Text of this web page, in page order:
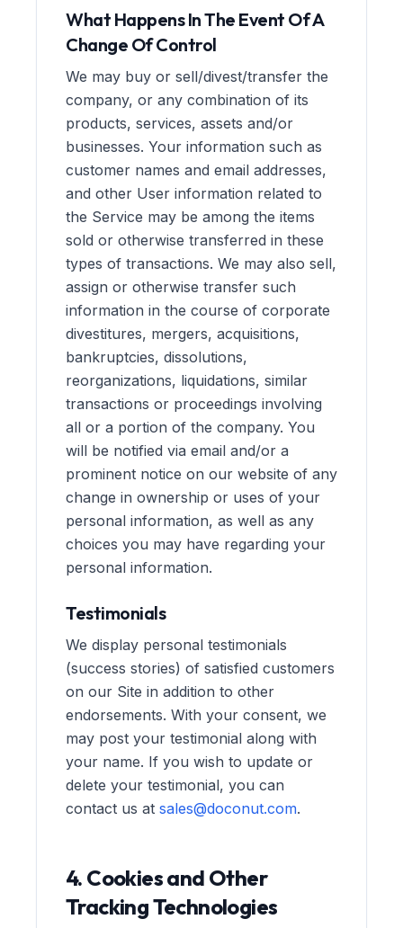
What Happens In The Event Of A
Change Of Control
We may buy or sell/divest/transfer the
company, or any combination of its
products, services, assets and/or
businesses. Your information such as
customer names and email addresses,
and other User information related to
the Service may be among the items
sold or otherwise transferred in these
types of transactions. We may also sell,
assign or otherwise transfer such
information in the course of corporate
divestitures, mergers, acquisitions,
bankruptcies, dissolutions,
reorganizations, liquidations, similar
transactions or proceedings involving
all or a portion of the company. You
will be notified via email and/or a
prominent notice on our website of any
change in ownership or uses of your
personal information, as well as any
choices you may have regarding your
personal information.
Testimonials
We display personal testimonials
(success stories) of satisfied customers
on our Site in addition to other
endorsements. With your consent, we
may post your testimonial along with
your name. If you wish to update or
delete your testimonial, you can
contact us at sales@doconut.com.
4. Cookies and Other
Tracking Technologies